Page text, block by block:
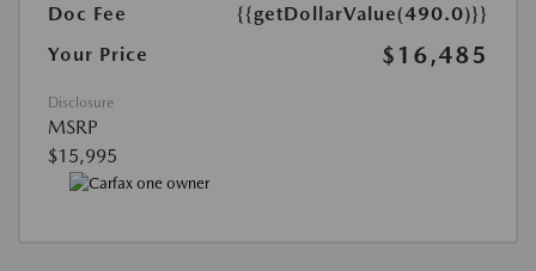
Doc Fee
{{getDollarValue(490.0)}}
Your Price
$16,485
Disclosure
MSRP
$15,995